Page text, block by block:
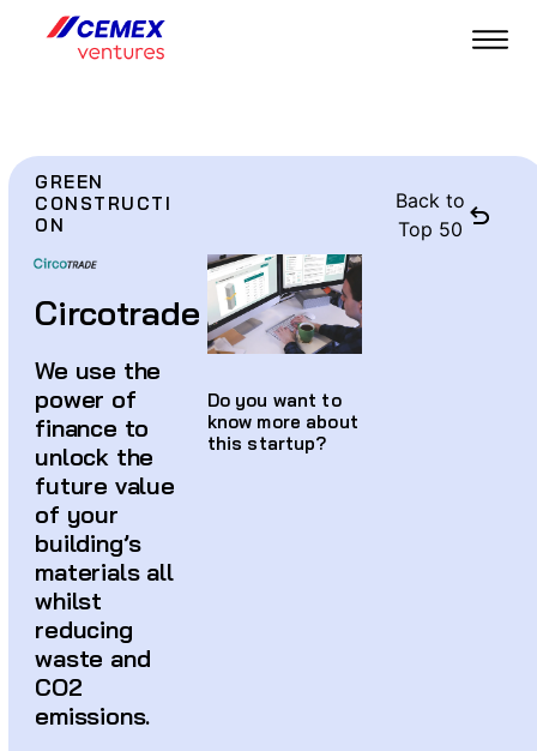
GREEN
CONSTRUCTI
ON
Circotrade
We use the
power of
finance to
unlock the
future value
of your
building’s
materials all
whilst
reducing
waste and
CO2
emissions.
Do you want to
know more about
this startup?
Back to
Top 50